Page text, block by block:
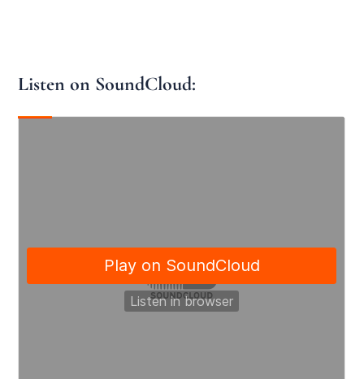
Listen on SoundCloud: